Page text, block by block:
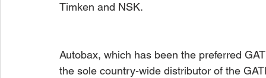
Timken and NSK.
Autobax, which has been the preferred
the sole country-wide distributor of the